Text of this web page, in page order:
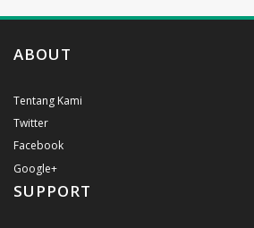
ABOUT
Tentang Kami
Twitter
Facebook
Google+
SUPPORT